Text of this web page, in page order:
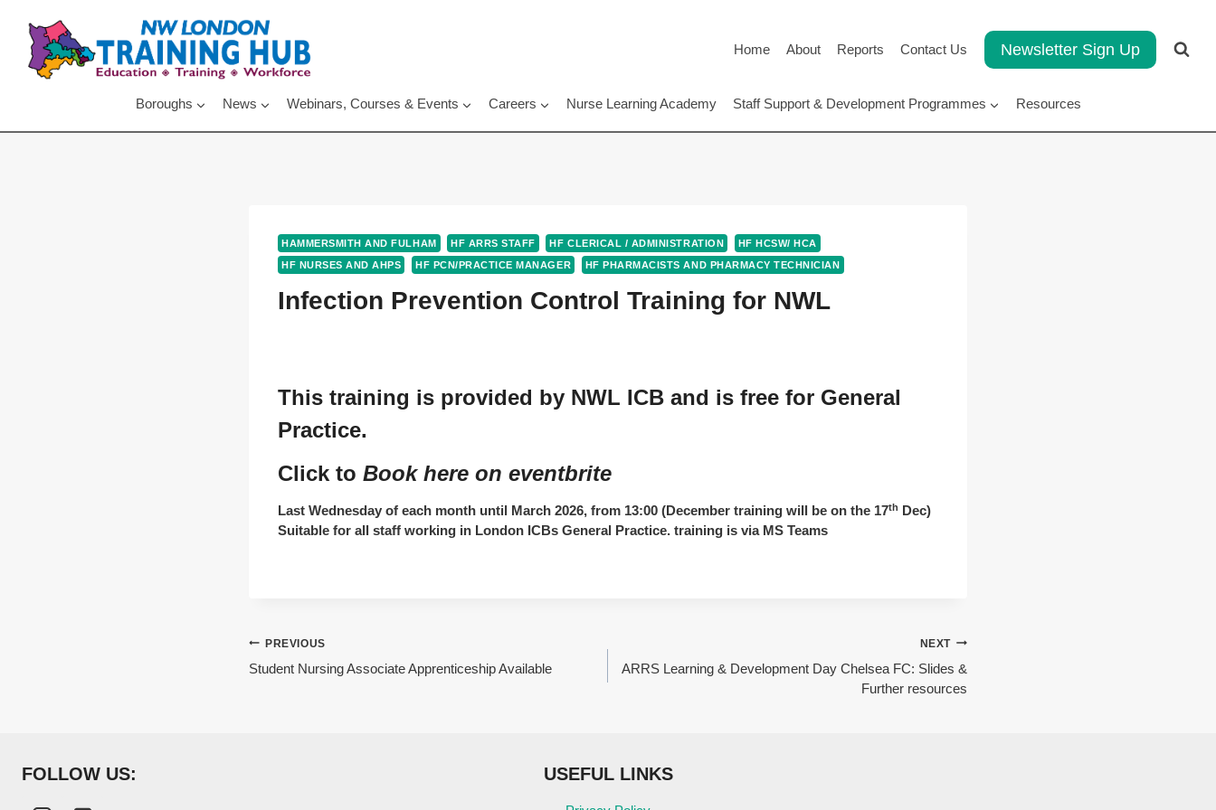
content
Home About Reports Contact Us Newsletter Sign Up
Boroughs News Webinars, Courses & Events Careers Nurse Learning Academy Staff Support & Development Programmes Resources
HAMMERSMITH AND FULHAM HF ARRS STAFF HF CLERICAL / ADMINISTRATION
HF HCSW/ HCA
HF NURSES AND AHPS
HF PCN/PRACTICE MANAGER HF PHARMACISTS AND PHARMACY TECHNICIAN
Infection Prevention Control Training for NWL
This training is provided by NWL ICB and is free for General
Practice.
Click to Book here on eventbrite
Last Wednesday of each month until March 2026, from 13:00 (December training will be on the 17th Dec)
Suitable for all staff working in London ICBs General Practice. training is via MS Teams
Post
navigation
PREVIOUS
Student Nursing Associate Apprenticeship Available
NEXT
ARRS Learning & Development Day Chelsea FC: Slides &
Further resources
FOLLOW US: USEFUL LINKS